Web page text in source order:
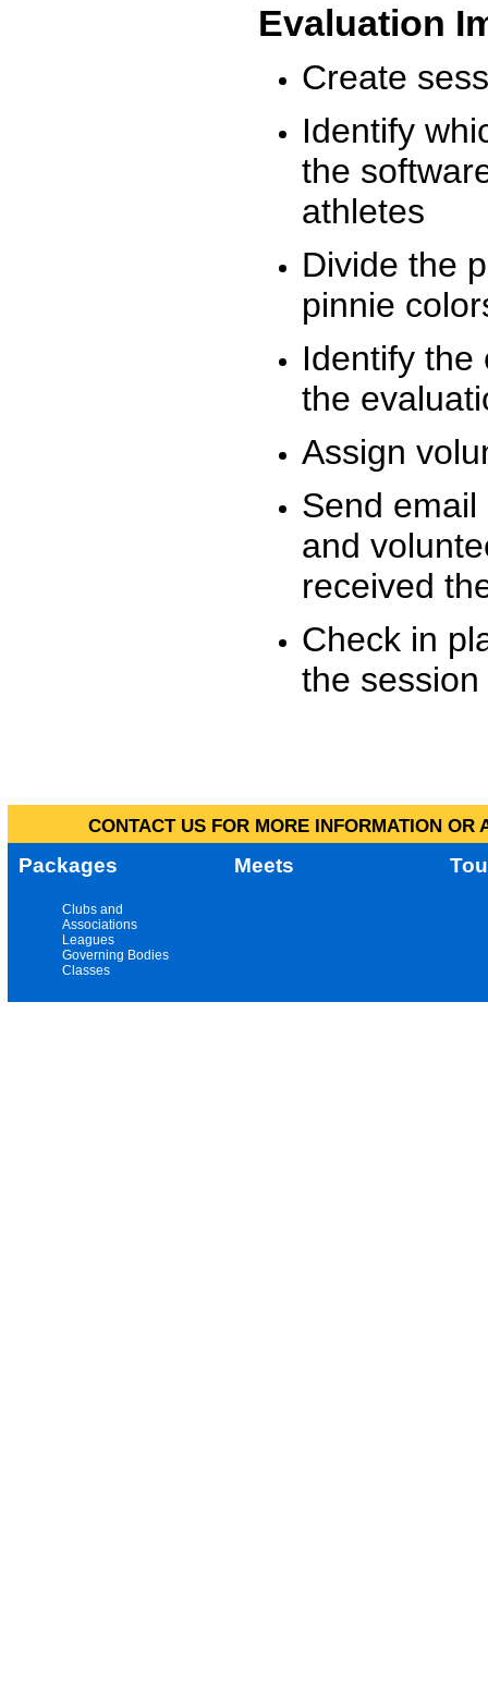
Evaluation
Create
Identify
the
athletes
Divide the
pinnie
Identify the
the
Assign
Send
and
received
Check in
the
CONTACT US FOR MORE INFORMATION
Packages Meets
Clubs and
Associations
Leagues
Governing Bodies
Classes